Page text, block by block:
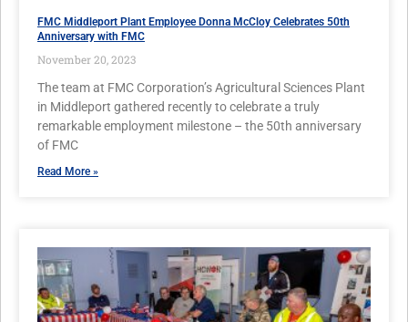
FMC Middleport Plant Employee Donna McCloy Celebrates 50th
Anniversary with FMC
November 20, 2023
The team at FMC Corporation’s Agricultural Sciences Plant
in Middleport gathered recently to celebrate a truly
remarkable employment milestone – the 50th anniversary
of FMC
Read More »